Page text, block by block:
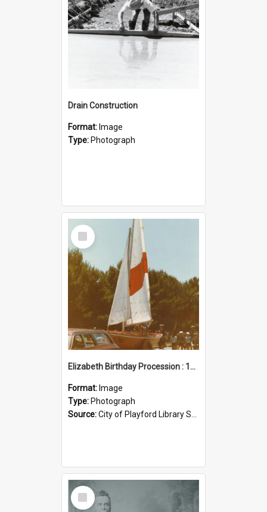
Drain Construction
Format: Image
Type: Photograph
Select
Item
Elizabeth Birthday Procession : 17 November 1984
Format: Image
Type: Photograph
Source:City of Playford Library Service
Select
Item